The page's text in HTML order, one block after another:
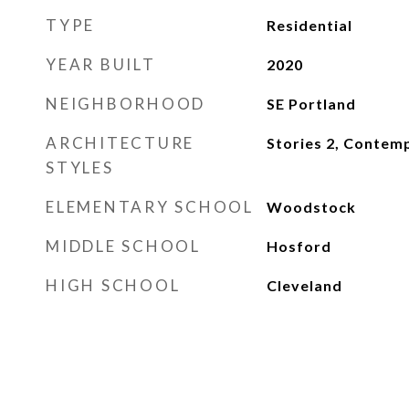
TYPE Residential
YEAR BUILT 2020
NEIGHBORHOOD SE Portland
ARCHITECTURE
STYLES
Stories 2,
ELEMENTARY SCHOOL Woodstock
MIDDLE SCHOOL Hosford
HIGH SCHOOL Cleveland